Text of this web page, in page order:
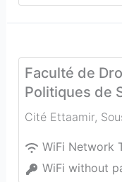
Faculté de
Politiques de
Cité Ettaamir,
WiFi Network
WiFi without